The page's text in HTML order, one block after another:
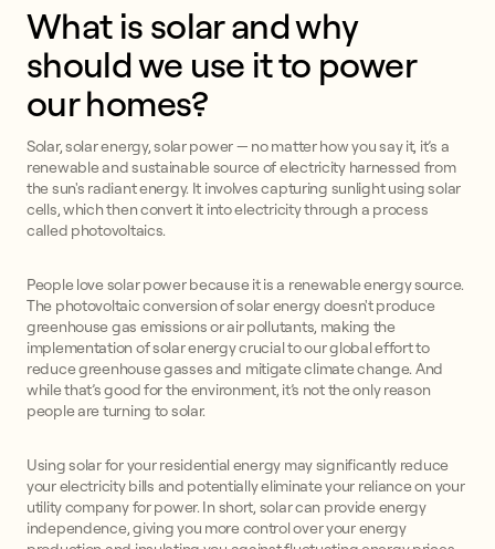
What is solar and why
should we use it to power
our homes?
Solar, solar energy, solar power — no matter how you say it, it’s a
renewable and sustainable source of electricity harnessed from
the sun's radiant energy. It involves capturing sunlight using solar
cells, which then convert it into electricity through a process
called photovoltaics.
People love solar power because it is a renewable energy source.
The photovoltaic conversion of solar energy doesn't produce
greenhouse gas emissions or air pollutants, making the
implementation of solar energy crucial to our global effort to
reduce greenhouse gasses and mitigate climate change. And
while that’s good for the environment, it’s not the only reason
people are turning to solar.
Using solar for your residential energy may significantly reduce
your electricity bills and potentially eliminate your reliance on your
utility company for power. In short, solar can provide energy
independence, giving you more control over your energy